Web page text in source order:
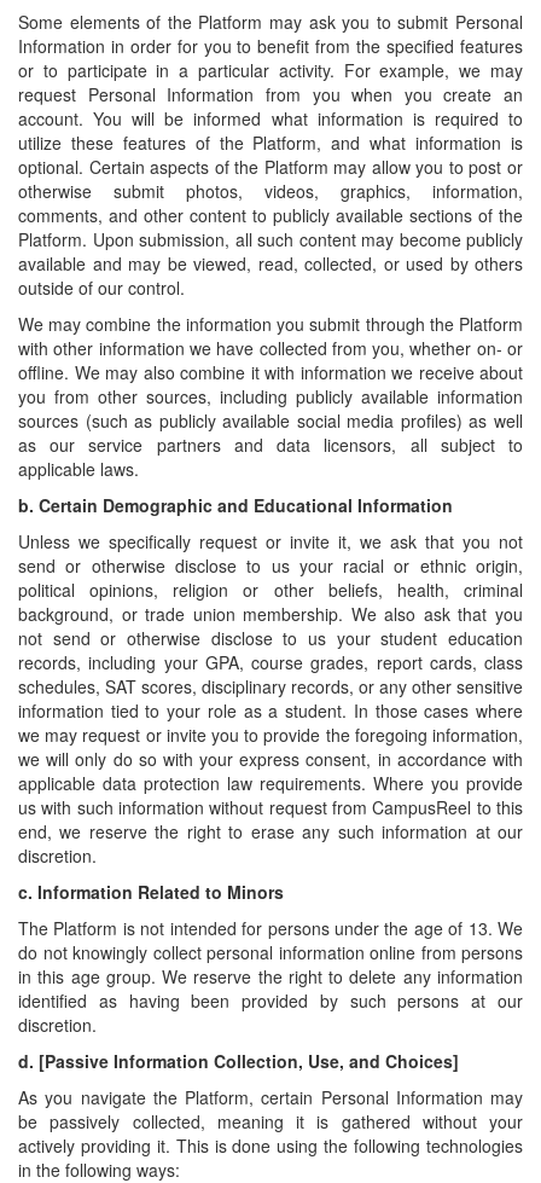
Some elements of the Platform may ask you to submit Personal
Information in order for you to benefit from the specified features
or to participate in a particular activity. For example, we may
request Personal Information from you when you create an
account. You will be informed what information is required to
utilize these features of the Platform, and what information is
optional. Certain aspects of the Platform may allow you to post or
otherwise submit photos, videos, graphics, information,
comments, and other content to publicly available sections of the
Platform. Upon submission, all such content may become publicly
available and may be viewed, read, collected, or used by others
outside of our control.
We may combine the information you submit through the Platform
with other information we have collected from you, whether on- or
offline. We may also combine it with information we receive about
you from other sources, including publicly available information
sources (such as publicly available social media profiles) as well
as our service partners and data licensors, all subject to
applicable laws.
b. Certain Demographic and Educational Information
Unless we specifically request or invite it, we ask that you not
send or otherwise disclose to us your racial or ethnic origin,
political opinions, religion or other beliefs, health, criminal
background, or trade union membership. We also ask that you
not send or otherwise disclose to us your student education
records, including your GPA, course grades, report cards, class
schedules, SAT scores, disciplinary records, or any other sensitive
information tied to your role as a student. In those cases where
we may request or invite you to provide the foregoing information,
we will only do so with your express consent, in accordance with
applicable data protection law requirements. Where you provide
us with such information without request from CampusReel to this
end, we reserve the right to erase any such information at our
discretion.
c. Information Related to Minors
The Platform is not intended for persons under the age of 13. We
do not knowingly collect personal information online from persons
in this age group. We reserve the right to delete any information
identified as having been provided by such persons at our
discretion.
d. [Passive Information Collection, Use, and Choices]
As you navigate the Platform, certain Personal Information may
be passively collected, meaning it is gathered without your
actively providing it. This is done using the following technologies
in the following ways: